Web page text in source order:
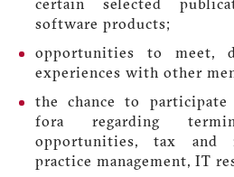
certain selected
software products;
opportunities to meet,
experiences with other
the chance to
fora regarding
opportunities, tax and
practice management, IT